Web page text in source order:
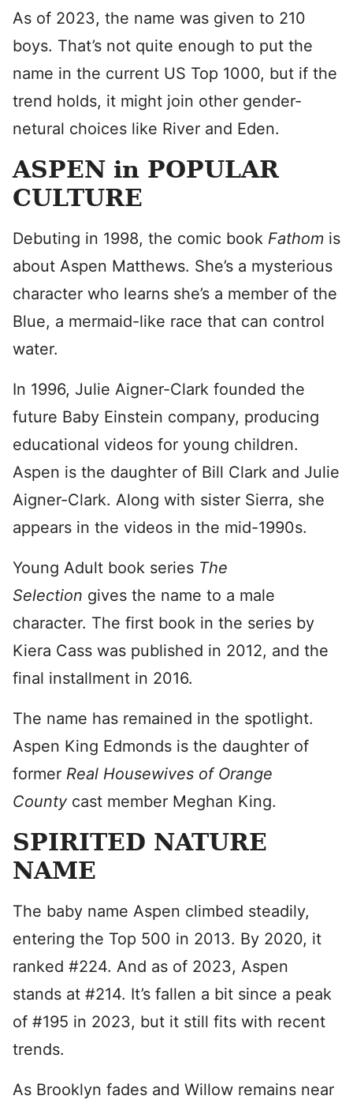
As of 2023, the name was given to 210
boys. That’s not quite enough to put the
name in the current US Top 1000, but if the
trend holds, it might join other gender-
netural choices like River and Eden.
ASPEN in POPULAR
CULTURE
Debuting in 1998, the comic book Fathom is
about Aspen Matthews. She’s a mysterious
character who learns she’s a member of the
Blue, a mermaid-like race that can control
water.
In 1996, Julie Aigner-Clark founded the
future Baby Einstein company, producing
educational videos for young children.
Aspen is the daughter of Bill Clark and Julie
Aigner-Clark. Along with sister Sierra, she
appears in the videos in the mid-1990s.
Young Adult book series The
Selection gives the name to a male
character. The first book in the series by
Kiera Cass was published in 2012, and the
final installment in 2016.
The name has remained in the spotlight.
Aspen King Edmonds is the daughter of
former Real Housewives of Orange
County cast member Meghan King.
SPIRITED NATURE
NAME
The baby name Aspen climbed steadily,
entering the Top 500 in 2013. By 2020, it
ranked #224. And as of 2023, Aspen
stands at #214. It’s fallen a bit since a peak
of #195 in 2023, but it still fits with recent
trends.
As Brooklyn fades and Willow remains near